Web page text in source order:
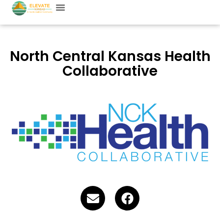
North Central Kansas Health
Collaborative